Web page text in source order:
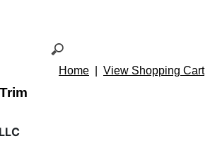
Home View Shopping Cart